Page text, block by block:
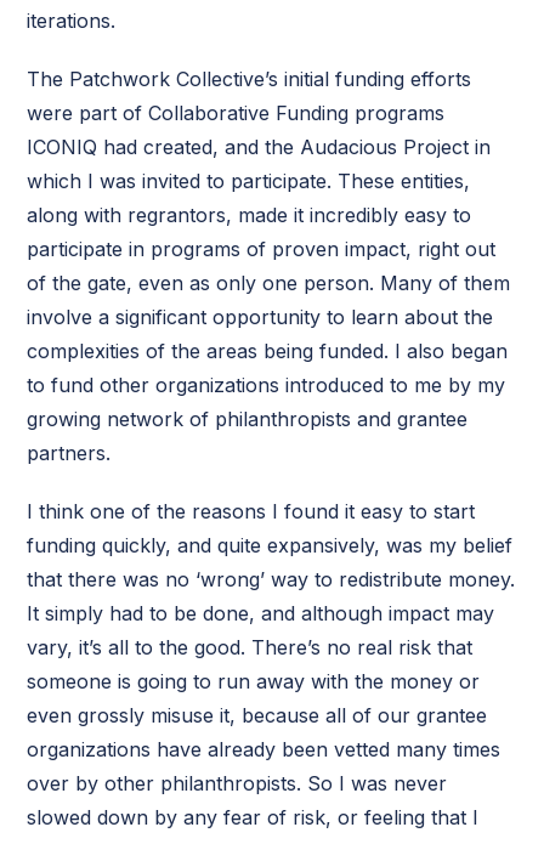
iterations.
The Patchwork Collective’s initial funding efforts
were part of Collaborative Funding programs
ICONIQ had created, and the Audacious Project in
which I was invited to participate. These entities,
along with regrantors, made it incredibly easy to
participate in programs of proven impact, right out
of the gate, even as only one person. Many of them
involve a significant opportunity to learn about the
complexities of the areas being funded. I also began
to fund other organizations introduced to me by my
growing network of philanthropists and grantee
partners.
I think one of the reasons I found it easy to start
funding quickly, and quite expansively, was my belief
that there was no ‘wrong’ way to redistribute money.
It simply had to be done, and although impact may
vary, it’s all to the good. There’s no real risk that
someone is going to run away with the money or
even grossly misuse it, because all of our grantee
organizations have already been vetted many times
over by other philanthropists. So I was never
slowed down by any fear of risk, or feeling that I